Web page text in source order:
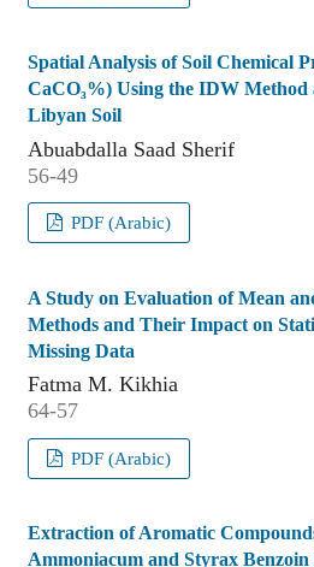
Spatial Analysis of Soil Chemical
CaCO₃%) Using the IDW Method
Libyan Soil
Abuabdalla Saad Sherif
56-49
PDF (Arabic)
A Study on Evaluation of Mean
Methods and Their Impact on
Missing Data
Fatma M. Kikhia
64-57
PDF (Arabic)
Extraction of Aromatic
Ammoniacum and Styrax Benzoin